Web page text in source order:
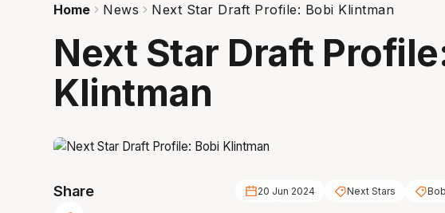
Home News Next Star Draft Profile: Bobi Klintman
Next Star Draft
Klintman
Share 20 Jun 2024 Next Stars